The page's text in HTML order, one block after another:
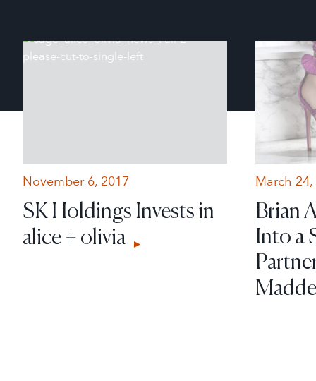
November 6, 2017
SK Holdings Invests in
alice + olivia
March
Brian
Into a